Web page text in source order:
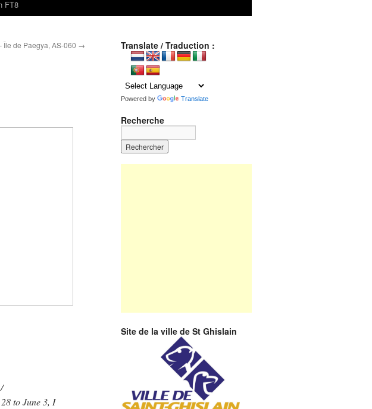
FT8
Île de Paegya, AS-060 →
to June 3, I
Translate / Traduction :
Powered by Translate
Recherche
Site de la ville de St Ghislain